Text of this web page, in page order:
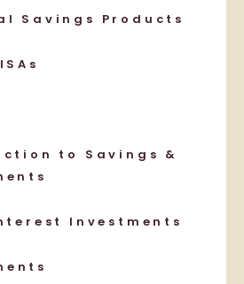
Savings Products
to Savings &
Investments